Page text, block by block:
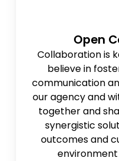
Open
Collaboration is
believe in
communication
our agency and
together and
synergistic
outcomes and